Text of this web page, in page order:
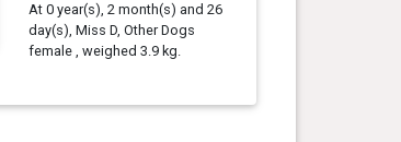
At 0 year(s), 2 month(s) and 26
day(s), Miss D, Other Dogs
female , weighed 3.9 kg.